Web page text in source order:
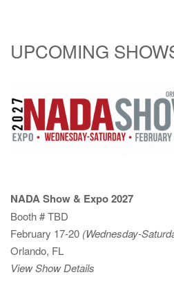
UPCOMING
NADA Show & Expo 2027
Booth # TBD
February 17-20 (Wednesday-
Orlando, FL
View Show Details